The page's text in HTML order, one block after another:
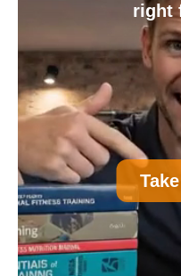
right
A Personal
B Nutrition